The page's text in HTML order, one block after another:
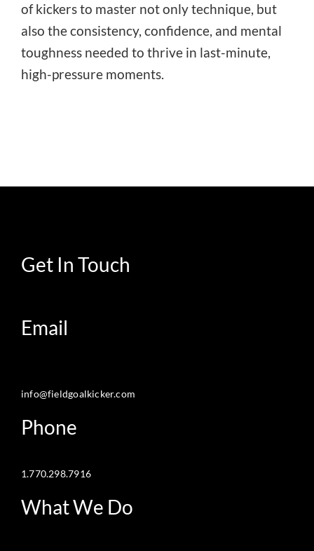
of kickers to master not only technique, but
also the consistency, confidence, and mental
toughness needed to thrive in last-minute,
high-pressure moments.
Get In Touch
Email
info@fieldgoalkicker.com
Phone
1.770.298.7916
What We Do